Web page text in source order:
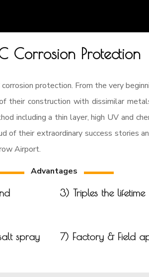
Corrosion Protection
protection. From the very
their construction with dissimilar
including a thin layer, high UV and
of their extraordinary success stories
Airport.
Advantages
3) Triples the lifetime
spray
7) Factory & Field